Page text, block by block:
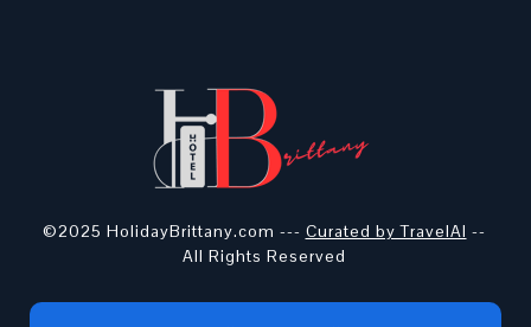
©2025 HolidayBrittany.com --- Curated by TravelAI --
All Rights Reserved